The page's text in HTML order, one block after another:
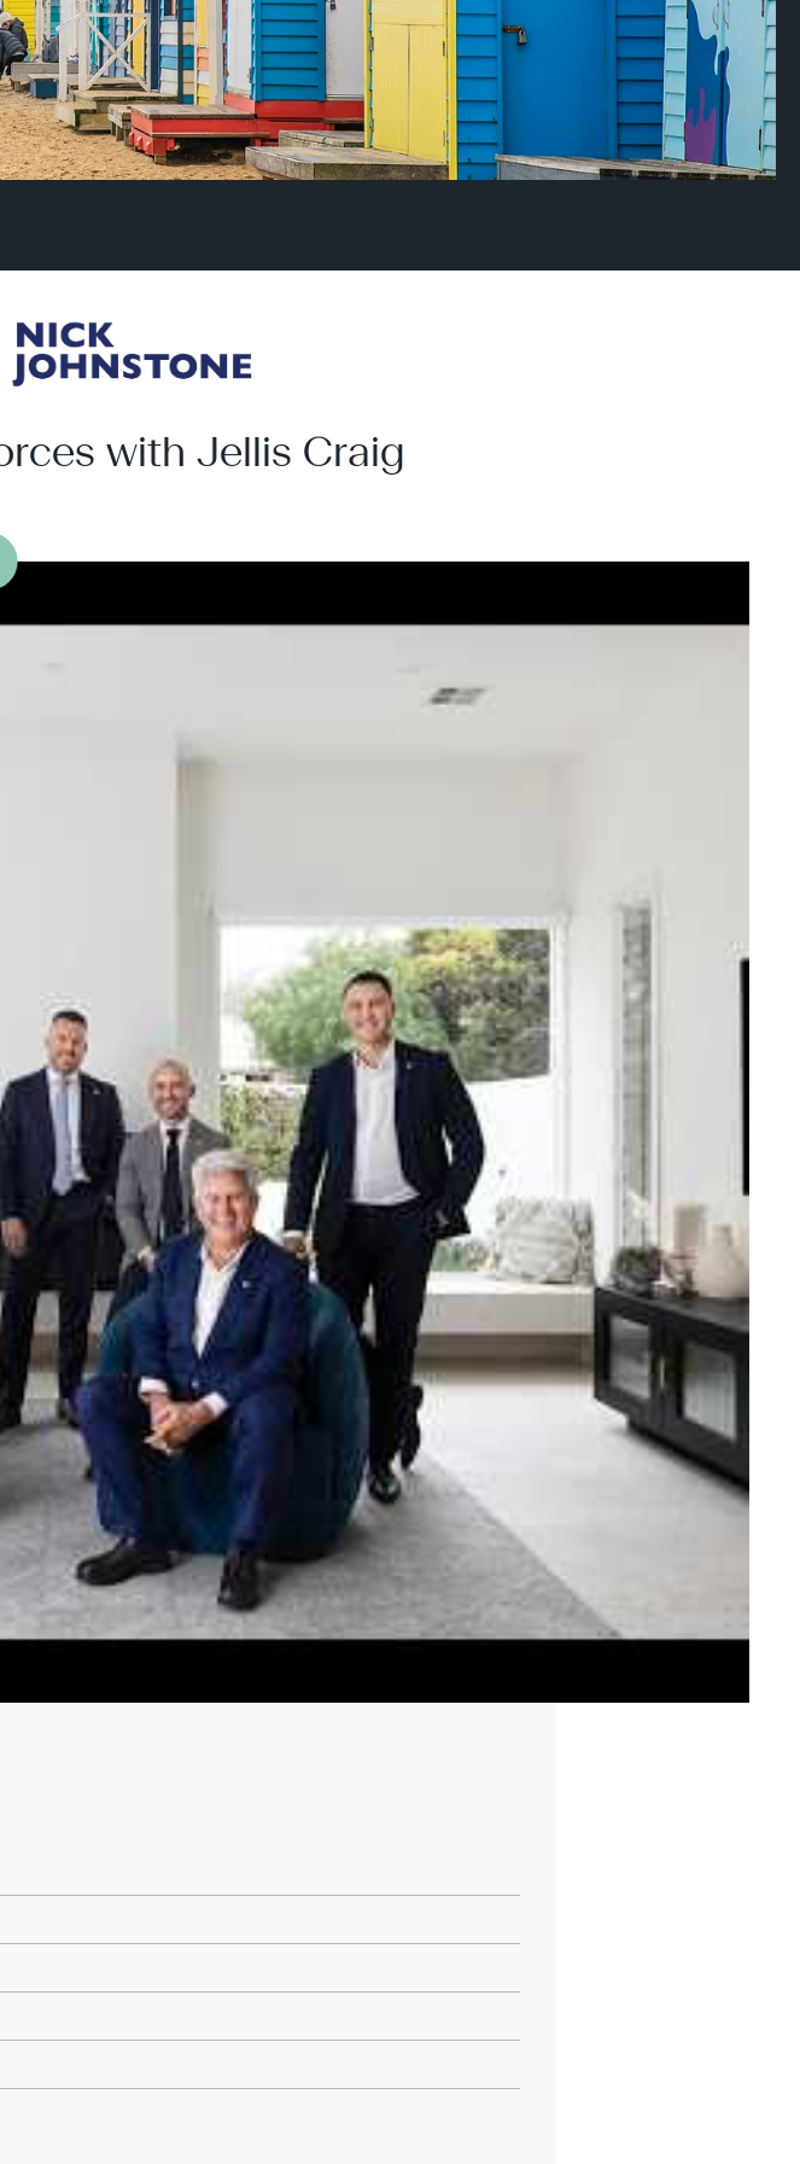
with Jellis Craig
across Bayside, Nick Johnstone and his team
now backed by the strength and reach of the
is even better positioned to support you with your
exceptional results.
in your property story.
team
Jellis Craig Brighton Beach
Call Email